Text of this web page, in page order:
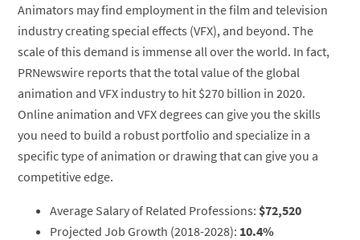
Animators may find employment in the film and television
industry creating special effects (VFX), and beyond. The
scale of this demand is immense all over the world. In fact,
PRNewswire reports that the total value of the global
animation and VFX industry to hit $270 billion in 2020.
Online animation and VFX degrees can give you the skills
you need to build a robust portfolio and specialize in a
specific type of animation or drawing that can give you a
competitive edge.
Average Salary of Related Professions:$72,520
Projected Job Growth (2018-2028): 10.4%